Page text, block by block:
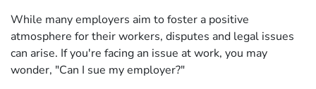
While many employers aim to foster a positive
atmosphere for their workers, disputes and legal issues
can arise. If you're facing an issue at work, you may
wonder, "Can I sue my employer?"